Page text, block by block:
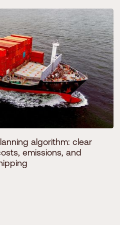
algorithm: clear
emissions, and